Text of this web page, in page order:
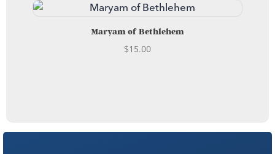
Maryam of Bethlehem
$15.00